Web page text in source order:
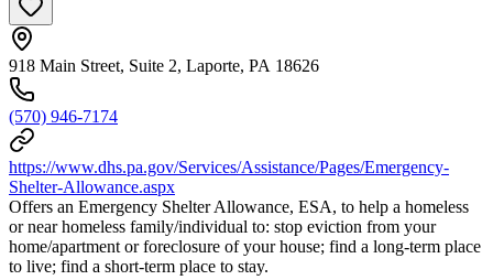
918 Main Street, Suite 2, Laporte, PA 18626
(570) 946-7174
https://www.dhs.pa.gov/Services/Assistance/Pages/Emergency-
Shelter-Allowance.aspx
Offers an Emergency Shelter Allowance, ESA, to help a homeless
or near homeless family/individual to: stop eviction from your
home/apartment or foreclosure of your house; find a long-term place
to live; find a short-term place to stay.